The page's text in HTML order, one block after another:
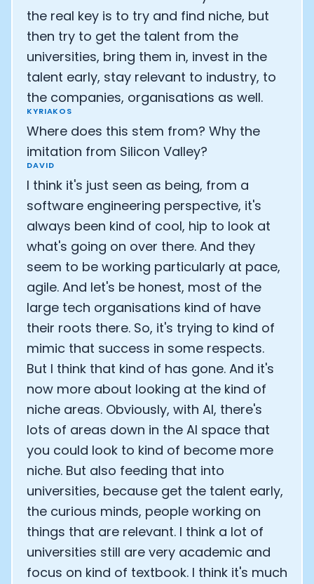
the real key is to try and find niche, but
then try to get the talent from the
universities, bring them in, invest in the
talent early, stay relevant to industry, to
the companies, organisations as well.
KYRIAKOS
Where does this stem from? Why the
imitation from Silicon Valley?
DAVID
I think it's just seen as being, from a
software engineering perspective, it's
always been kind of cool, hip to look at
what's going on over there. And they
seem to be working particularly at pace,
agile. And let's be honest, most of the
large tech organisations kind of have
their roots there. So, it's trying to kind of
mimic that success in some respects.
But I think that kind of has gone. And it's
now more about looking at the kind of
niche areas. Obviously, with AI, there's
lots of areas down in the AI space that
you could look to kind of become more
niche. But also feeding that into
universities, because get the talent early,
the curious minds, people working on
things that are relevant. I think a lot of
universities still are very academic and
focus on kind of textbook. I think it's much